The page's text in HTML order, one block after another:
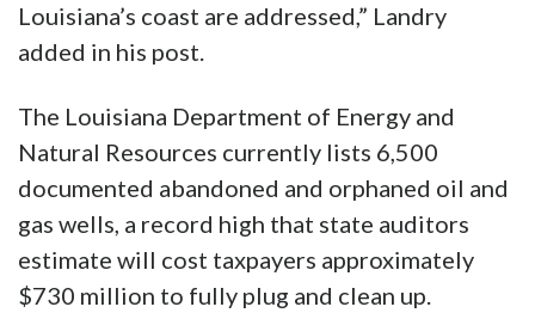
Louisiana’s coast are addressed,” Landry
added in his post.
The Louisiana Department of Energy and
Natural Resources currently lists 6,500
documented abandoned and orphaned oil and
gas wells, a record high that state auditors
estimate will cost taxpayers approximately
$730 million to fully plug and clean up.